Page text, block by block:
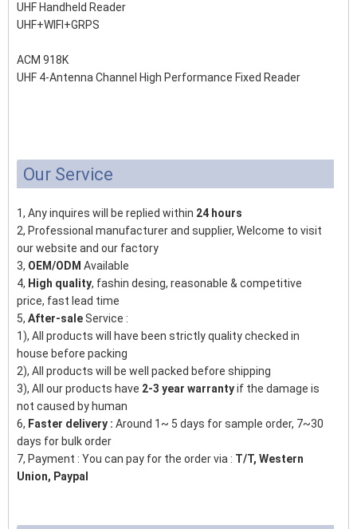
UHF Handheld Reader
UHF+WIFI+GRPS
ACM 918K
UHF 4-Antenna Channel High Performance Fixed Reader
Our Service
1, Any inquires will be replied within 24 hours
2, Professional manufacturer and supplier, Welcome to visit
our website and our factory
3, OEM/ODM Available
4, High quality, fashin desing, reasonable & competitive
price, fast lead time
5, After-saleService :
1), All products will have been strictly quality checked in
house before packing
2), All products will be well packed before shipping
3), All our products have 2-3 year warrantyif the damage is
not caused by human
6, Faster delivery : Around 1~ 5 days for sample order, 7~30
days for bulk order
7, Payment : You can pay for the order via : T/T, Western
Union, Paypal